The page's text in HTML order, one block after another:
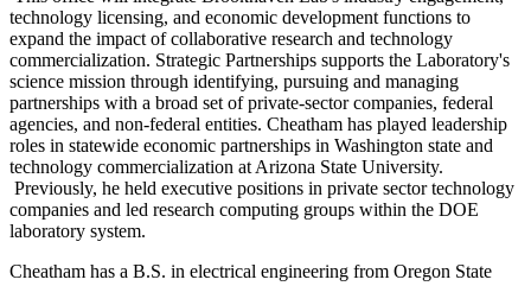
technology licensing, and economic development functions to
expand the impact of collaborative research and technology
commercialization. Strategic Partnerships supports the Laboratory's
science mission through identifying, pursuing and managing
partnerships with a broad set of private-sector companies, federal
agencies, and non-federal entities. Cheatham has played leadership
roles in statewide economic partnerships in Washington state and
technology commercialization at Arizona State University.
Previously, he held executive positions in private sector technology
companies and led research computing groups within the DOE
laboratory system.
Cheatham has a B.S. in electrical engineering from Oregon State